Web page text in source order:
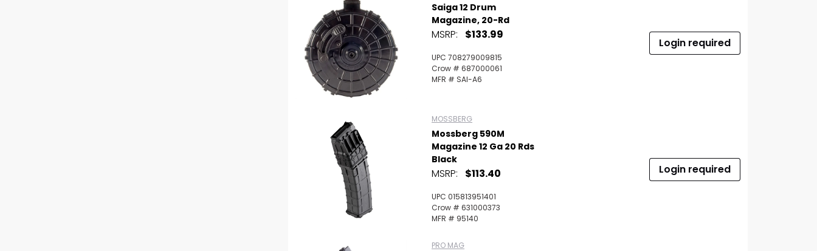
Saiga 12 Drum
Magazine, 20-Rd
MSRP: $133.99
UPC 708279009815
Crow # 687000061
MFR # SAI-A6
Login required
MOSSBERG
Mossberg 590M
Magazine 12 Ga 20 Rds
Black
MSRP: $113.40
UPC 015813951401
Crow # 631000373
MFR # 95140
Login required
PRO MAG